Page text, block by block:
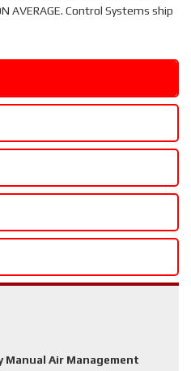
AVERAGE. Control Systems ship
Air Management